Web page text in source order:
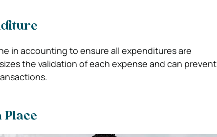
in accounting to ensure all expenditures are
the validation of each expense and can prevent
Place